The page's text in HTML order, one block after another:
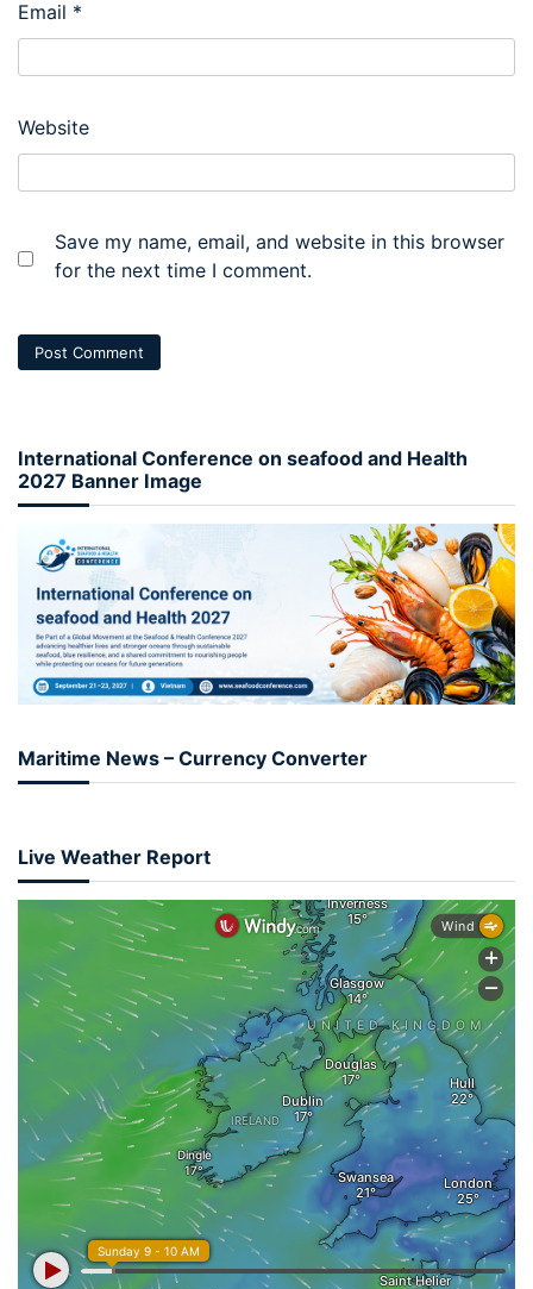
Email *
Website
Save my name, email, and website in this browser
for the next time I comment.
International Conference on seafood and Health
2027 Banner Image
Maritime News – Currency Converter
Live Weather Report